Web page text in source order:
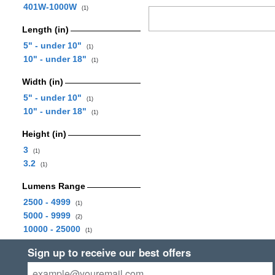
401W-1000W (1)
Length (in)
5" - under 10"
(1)
10" - under 18" (1)
Width (in)
5" - under 10"
(1)
10" - under 18" (1)
Height (in)
3
(1)
3.2 (1)
Lumens Range
2500 - 4999
(1)
5000 - 9999 (2)
10000 - 25000 (1)
Sign up to receive our best offers